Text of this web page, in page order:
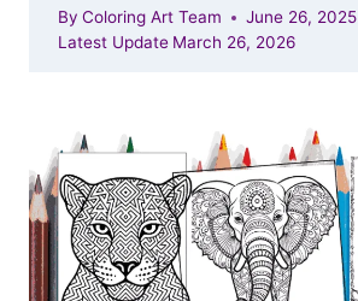
By Coloring Art Team
June 26, 2025
Latest Update March 26, 2026